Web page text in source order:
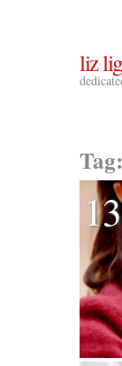
liz
Tag: